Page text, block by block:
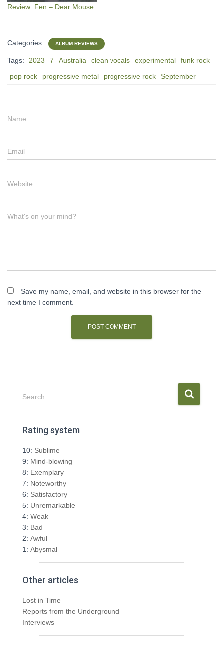
Review: Fen – Dear Mouse
Categories: ALBUM REVIEWS
Tags: 2023 7 Australia clean vocals experimental
funk rock
pop rock
progressive metal progressive rock September
Name
Email
Website
What's on your mind?
Save my name, email, and website in this browser for the
next time I comment.
S
e
r
h
f
o
r
:
Search …
Rating system
10: Sublime
9: Mind-blowing
8: Exemplary
7: Noteworthy
6: Satisfactory
5: Unremarkable
4: Weak
3: Bad
2: Awful
1: Abysmal
Other articles
Lost in Time
Reports from the Underground
Interviews